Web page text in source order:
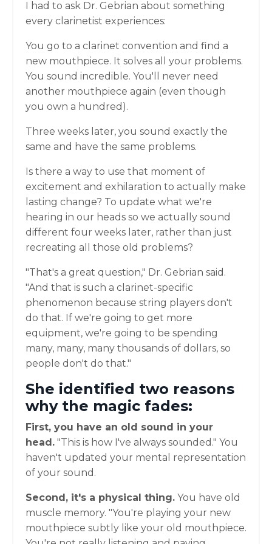
I had to ask Dr. Gebrian about something
every clarinetist experiences:
You go to a clarinet convention and find a
new mouthpiece. It solves all your problems.
You sound incredible. You'll never need
another mouthpiece again (even though
you own a hundred).
Three weeks later, you sound exactly the
same and have the same problems.
Is there a way to use that moment of
excitement and exhilaration to actually make
lasting change? To update what we're
hearing in our heads so we actually sound
different four weeks later, rather than just
recreating all those old problems?
"That's a great question," Dr. Gebrian said.
"And that is such a clarinet-specific
phenomenon because string players don't
do that. If we're going to get more
equipment, we're going to be spending
many, many, many thousands of dollars, so
people don't do that."
She identified two reasons
why the magic fades:
First, you have an old sound in your
head. "This is how I've always sounded." You
haven't updated your mental representation
of your sound.
Second, it's a physical thing. You have old
muscle memory. "You're playing your new
mouthpiece subtly like your old mouthpiece.